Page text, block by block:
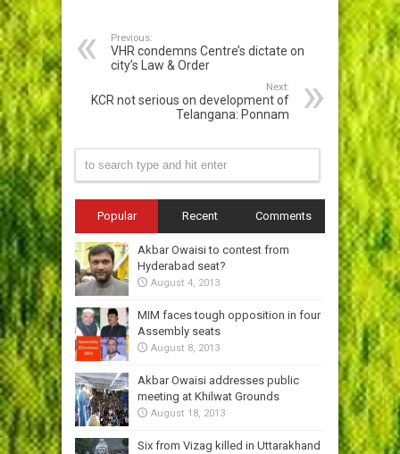
Previous:
VHR condemns Centre’s dictate on
city’s Law & Order
Next:
KCR not serious on development of
Telangana: Ponnam
Popular Recent Comments
Akbar Owaisi to contest from
Hyderabad seat?
August 4, 2013
MIM faces tough opposition in four
Assembly seats
August 8, 2013
Akbar Owaisi addresses public
meeting at Khilwat Grounds
August 18, 2013
Six from Vizag killed in Uttarakhand